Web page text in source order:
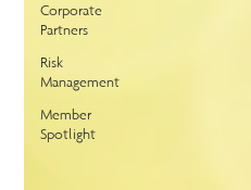
Corporate
Partners
Risk
Management
Member
Spotlight